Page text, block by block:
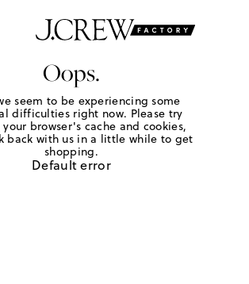
Oops.
seem to be experiencing some
difficulties right now. Please try
browser's cache and cookies,
back with us in a little while to get
shopping.
Default error